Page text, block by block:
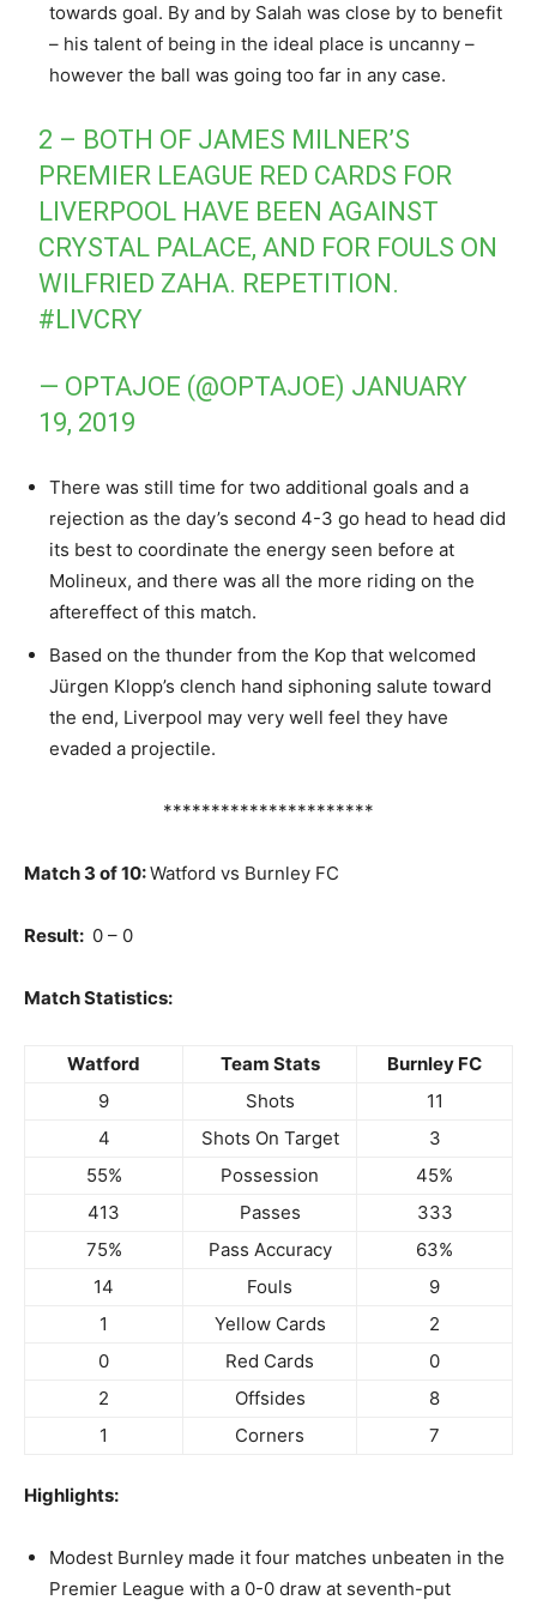
towards goal. By and by Salah was close by to benefit
– his talent of being in the ideal place is uncanny –
however the ball was going too far in any case.
2 – BOTH OF JAMES MILNER’S
PREMIER LEAGUE RED CARDS FOR
LIVERPOOL HAVE BEEN AGAINST
CRYSTAL PALACE, AND FOR FOULS ON
WILFRIED ZAHA. REPETITION.
#LIVCRY
— OPTAJOE (@OPTAJOE) JANUARY
19, 2019
There was still time for two additional goals and a
rejection as the day’s second 4-3 go head to head did
its best to coordinate the energy seen before at
Molineux, and there was all the more riding on the
aftereffect of this match.
Based on the thunder from the Kop that welcomed
Jürgen Klopp’s clench hand siphoning salute toward
the end, Liverpool may very well feel they have
evaded a projectile.
**********************
Match 3 of 10:Watford vs Burnley FC
Result: 0 – 0
Match Statistics:
Watford Team Stats
Burnley FC
9
Shots
11
4
Shots On Target
3
55%
Possession
45%
413
Passes
333
75%
Pass Accuracy
63%
14
Fouls
9
1
Yellow Cards
2
0
Red Cards
0
2
Offsides
8
1
Corners 7
Highlights:
Modest Burnley made it four matches unbeaten in the
Premier League with a 0-0 draw at seventh-put